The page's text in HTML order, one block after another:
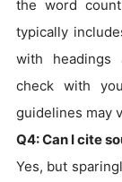
the word
typically
with headings
check with
guidelines may
Q4: Can I cite
Yes, but